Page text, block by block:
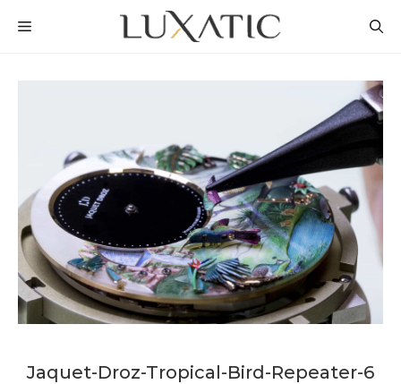
MENU
Jaquet-Droz-Tropical-Bird-Repeater-6